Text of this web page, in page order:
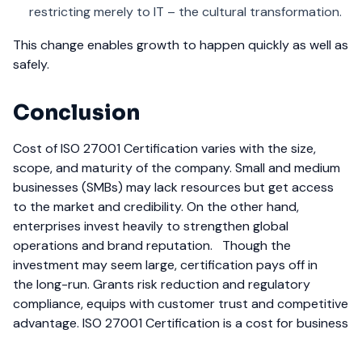
restricting merely to IT – the cultural transformation.
This change enables growth to happen quickly as well as
safely.
Conclusion
Cost of ISO 27001 Certification varies with the size,
scope, and maturity of the company. Small and medium
businesses (SMBs) may lack resources but get access
to the market and credibility. On the other hand,
enterprises invest heavily to strengthen global
operations and brand reputation.
Though the
investment may seem large, certification pays off in
the long-run. Grants risk reduction and regulatory
compliance, equips with customer trust and competitive
advantage. ISO 27001 Certification is a cost for business